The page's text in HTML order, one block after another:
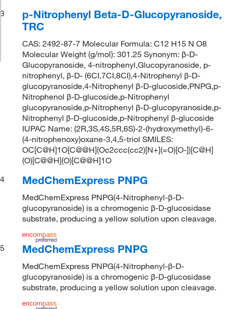
3
p-Nitrophenyl Beta-D-Glucopyranoside,
TRC
CAS: 2492-87-7 Molecular Formula: C12 H15 N O8
Molecular Weight (g/mol): 301.25 Synonym: β-D-
Glucopyranoside, 4-nitrophenyl,Glucopyranoside, p-
nitrophenyl, β-D- (6CI,7CI,8CI),4-Nitrophenyl β-D-
glucopyranoside,4-Nitrophenyl β-D-glucoside,PNPG,p-
Nitrophenol β-D-glucoside,p-Nitrophenyl
glucopyranoside,p-Nitrophenyl β-D-glucopyranoside,p-
Nitrophenyl β-D-glucoside,p-Nitrophenyl β-glucoside
IUPAC Name: (2R,3S,4S,5R,6S)-2-(hydroxymethyl)-6-
(4-nitrophenoxy)oxane-3,4,5-triol SMILES:
OC[C@H]1O[C@@H](Oc2ccc(cc2)[N+](=O)[O-])[C@H]
(O)[C@@H](O)[C@@H]1O
4
MedChemExpress PNPG
MedChemExpress PNPG(4-Nitrophenyl-β-D-
glucopyranoside) is a chromogenic β-D-glucosidase
substrate, producing a yellow solution upon cleavage.
5 MedChemExpress PNPG
MedChemExpress PNPG(4-Nitrophenyl-β-D-
glucopyranoside) is a chromogenic β-D-glucosidase
substrate, producing a yellow solution upon cleavage.